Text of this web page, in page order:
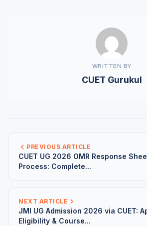
WRITTEN BY
CUET Gurukul
PREVIOUS ARTICLE
CUET UG 2026 OMR Response
Process: Complete...
NEXT ARTICLE
JMI UG Admission 2026 via CUET:
Eligibility & Course...